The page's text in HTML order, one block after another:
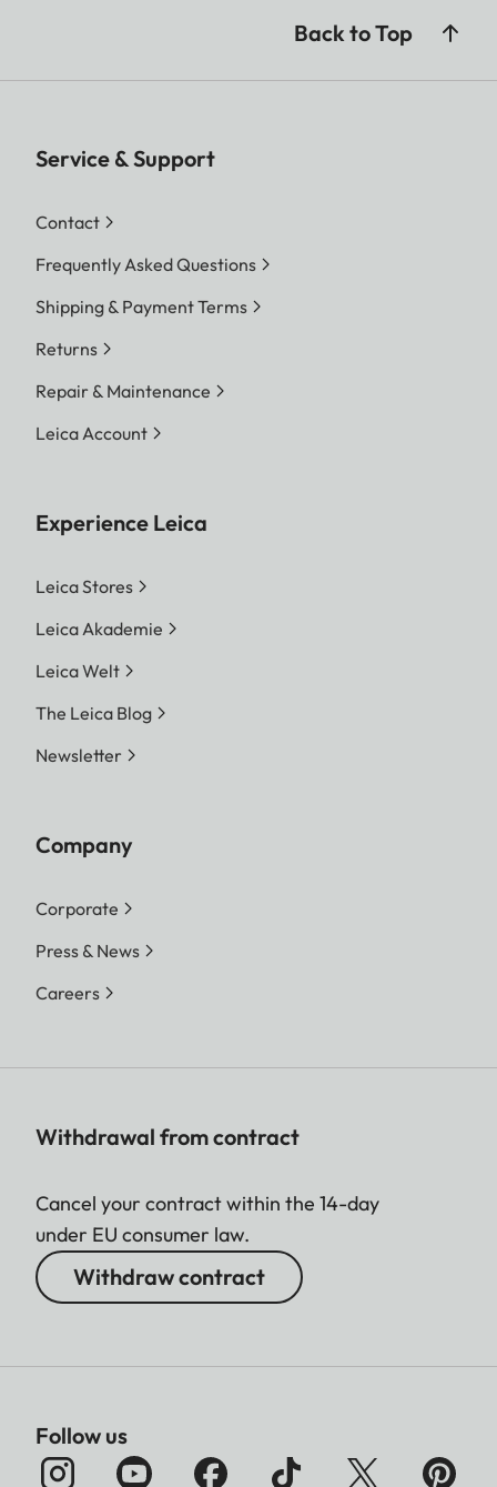
Back to Top
Service & Support
Contact
Frequently Asked Questions
Shipping & Payment Terms
Returns
Repair & Maintenance
Leica Account
Experience Leica
Leica Stores
Leica Akademie
Leica Welt
The Leica Blog
Newsletter
Company
Corporate
Press & News
Careers
Withdrawal from contract
Cancel your contract within the 14-day
under EU consumer law.
Withdraw contract
Follow us